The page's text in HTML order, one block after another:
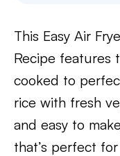
This Easy Air
Recipe features
cooked to
rice with fresh
and easy to
that’s perfect